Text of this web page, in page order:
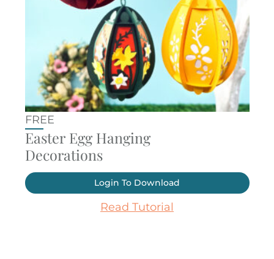
FREE
Easter Egg Hanging
Decorations
Login To Download
Read Tutorial